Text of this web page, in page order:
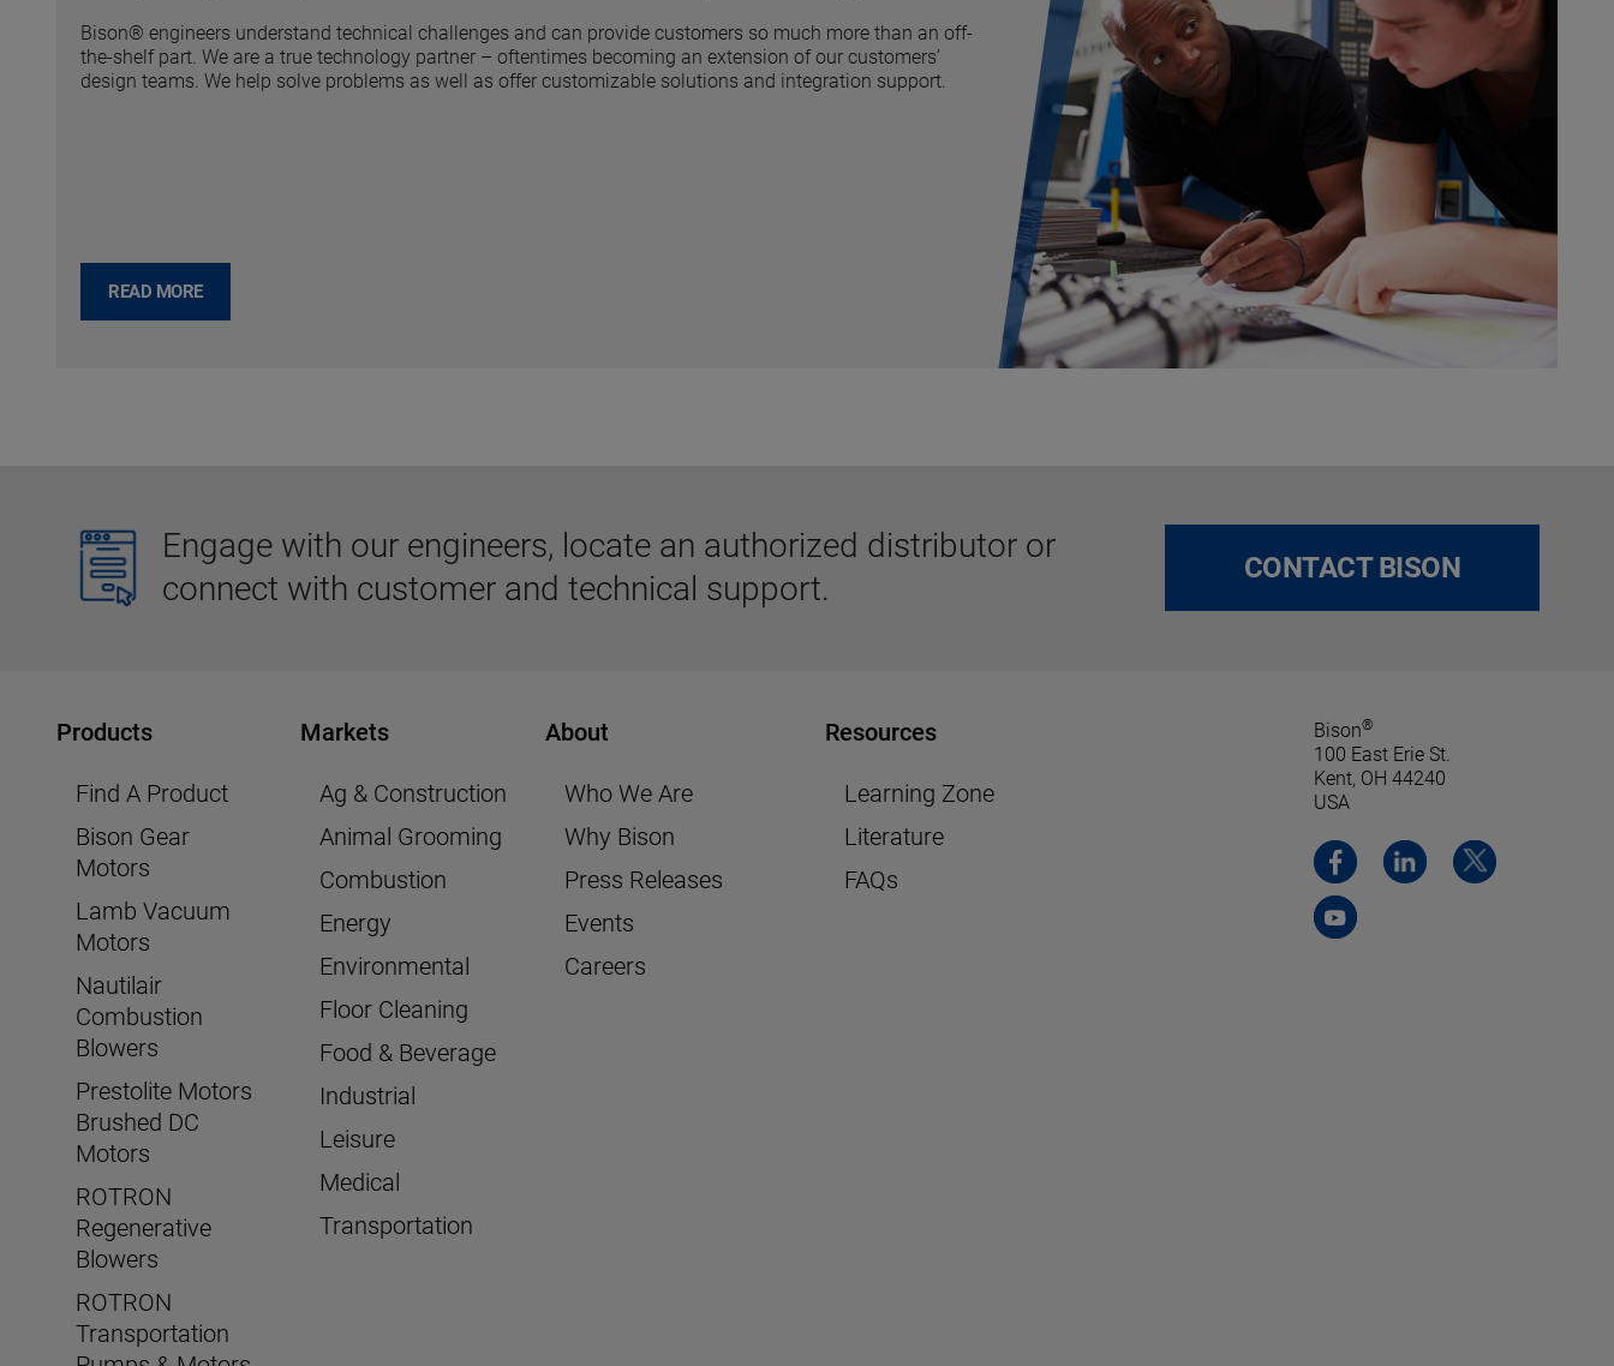
Bison® engineers understand technical challenges and can provide customers so much more than an off-
the-shelf part. We are a true technology partner – oftentimes becoming an extension of our customers’
design teams. We help solve problems as well as offer customizable solutions and integration support.
READ MORE
Engage with our engineers, locate an authorized distributor or
connect with customer and technical support.
CONTACT BISON
Products
Find A Product
Bison Gear
Motors
Lamb Vacuum
Motors
Nautilair
Combustion
Blowers
Prestolite Motors
Brushed DC
Motors
ROTRON
Regenerative
Blowers
ROTRON
Transportation
Markets
Ag & Construction
Animal Grooming
Combustion
Energy
Environmental
Floor Cleaning
Food & Beverage
Industrial
Leisure
Medical
Transportation
About
Who We Are
Why Bison
Press Releases
Events
Careers
Resources
Learning Zone
Literature
FAQs
Bison®
100 East Erie St.
Kent, OH 44240
USA